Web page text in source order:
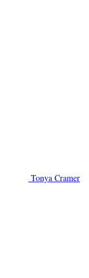
Tonya Cramer